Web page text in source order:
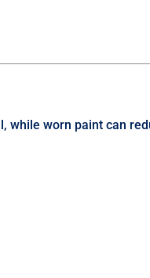
worn paint can